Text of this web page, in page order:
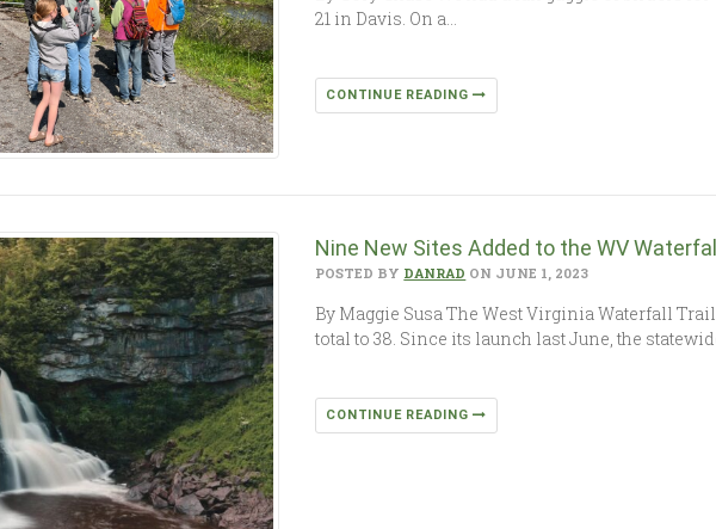
21 in Davis. On a…
CONTINUE READING
Nine New Sites Added to the WV
POSTED BY DANRAD ON JUNE 1, 2023
By Maggie Susa The West Virginia Waterfall
total to 38. Since its launch last June, the
CONTINUE READING